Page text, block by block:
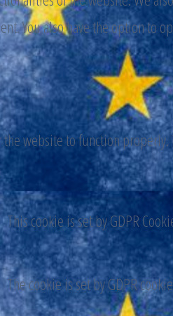
You also have the option to
website to function
This cookie is set by GDPR
The cookie is set by GDPR